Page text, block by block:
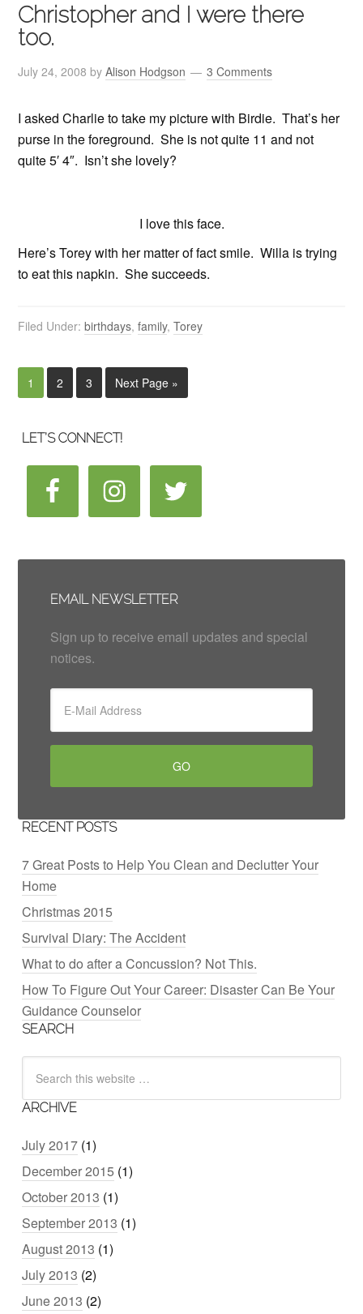
Christopher and I were there
too.
July 24, 2008 byAlison Hodgson 3 Comments
I asked Charlie to take my picture with Birdie. That’s her
purse in the foreground. She is not quite 11 and not
quite 5′ 4″. Isn’t she lovely?
I love this face.
Here’s Torey with her matter of fact smile. Willa is trying
to eat this napkin. She succeeds.
Filed Under:birthdays,family,Torey
1 2 3 Next Page »
LET’S CONNECT!
EMAIL NEWSLETTER
Sign up to receive email updates and special
notices.
RECENT POSTS
7 Great Posts to Help You Clean and Declutter Your
Home
Christmas 2015
Survival Diary: The Accident
What to do after a Concussion? Not This.
How To Figure Out Your Career: Disaster Can Be Your
Guidance Counselor
SEARCH
ARCHIVE
July 2017 (1)
December 2015 (1)
October 2013 (1)
September 2013 (1)
August 2013 (1)
July 2013 (2)
June 2013 (2)